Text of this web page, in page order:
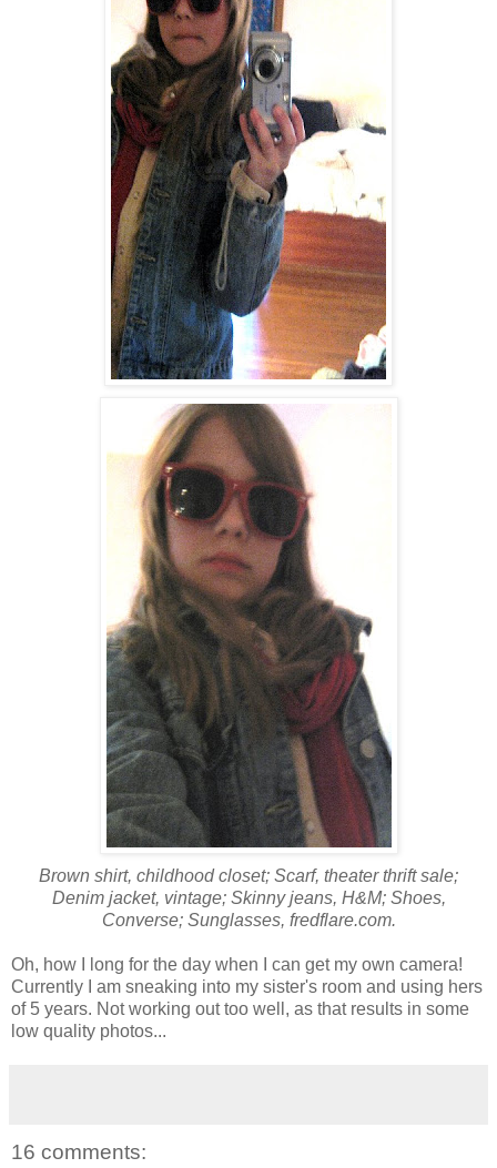
Brown shirt, childhood closet; Scarf, theater thrift sale;
Denim jacket, vintage; Skinny jeans, H&M; Shoes,
Converse; Sunglasses, fredflare.com.
Oh, how I long for the day when I can get my own camera!
Currently I am sneaking into my sister's room and using hers
of 5 years. Not working out too well, as that results in some
low quality photos...
16 comments: